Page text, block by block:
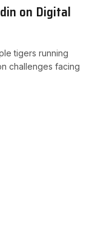
on Digital
tigers running
challenges facing